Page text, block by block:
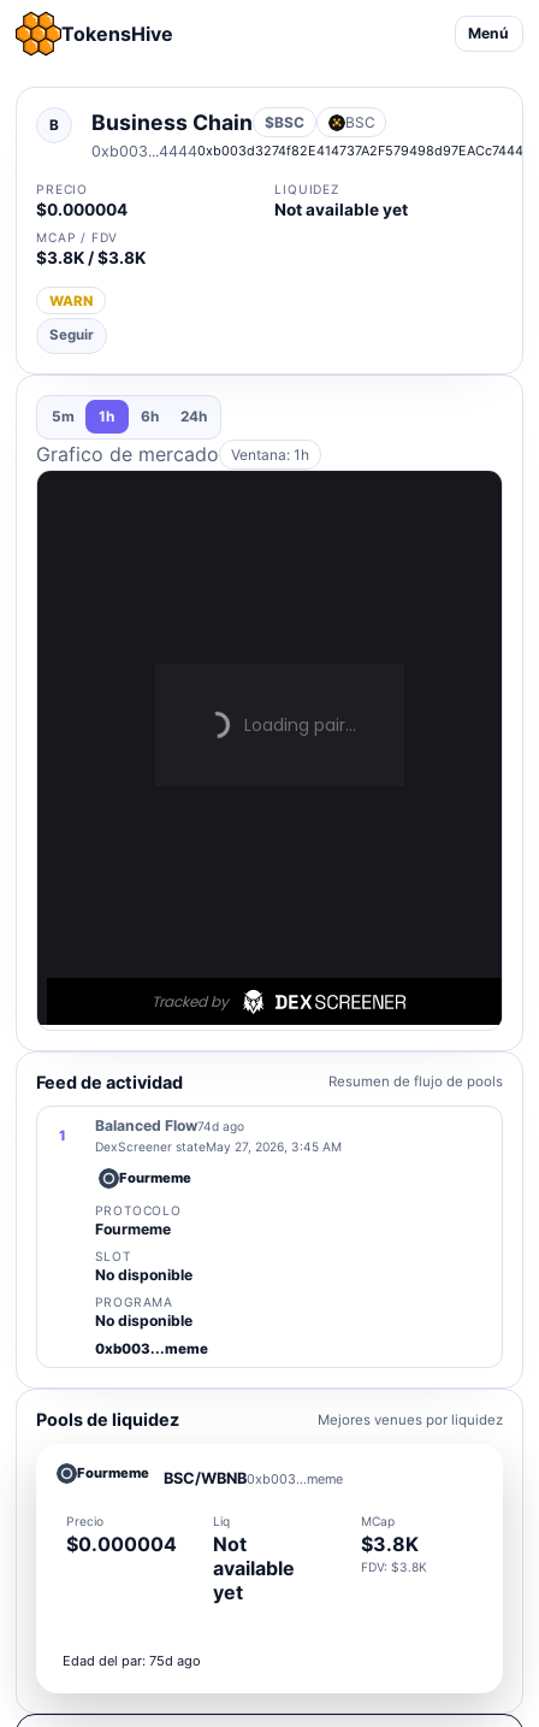
TokensHive Menú
B Business Chain $BSC
BSC
0xb003...44440xb003d3274f82E414737A2F579498d97EACc74444
PRECIO
$0.000004
LIQUIDEZ
Not available yet
MCAP / FDV
$3.8K / $3.8K
WARN
Seguir
5m 1h 6h 24h
Grafico de mercado Ventana: 1h
Feed de actividad Resumen de flujo de pools
1
Balanced Flow74d ago
DexScreener stateMay 27, 2026, 3:45 AM
Fourmeme
PROTOCOLO
Fourmeme
SLOT
No disponible
PROGRAMA
No disponible
0xb003...meme
Pools de liquidez Mejores venues por liquidez
Fourmeme BSC/WBNB0xb003...meme
Precio
$0.000004
Liq
Not
available
yet
MCap
$3.8K
FDV: $3.8K
Edad del par: 75d ago